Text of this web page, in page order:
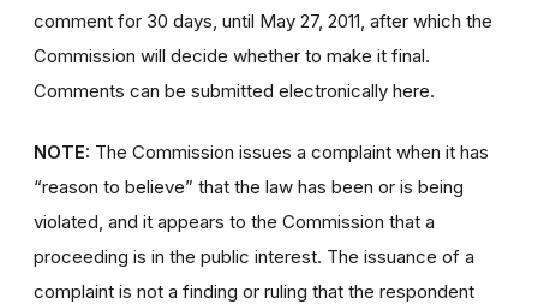
comment for 30 days, until May 27, 2011, after which the
Commission will decide whether to make it final.
Comments can be submitted electronically here.
NOTE: The Commission issues a complaint when it has
“reason to believe” that the law has been or is being
violated, and it appears to the Commission that a
proceeding is in the public interest. The issuance of a
complaint is not a finding or ruling that the respondent